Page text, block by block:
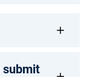
submit